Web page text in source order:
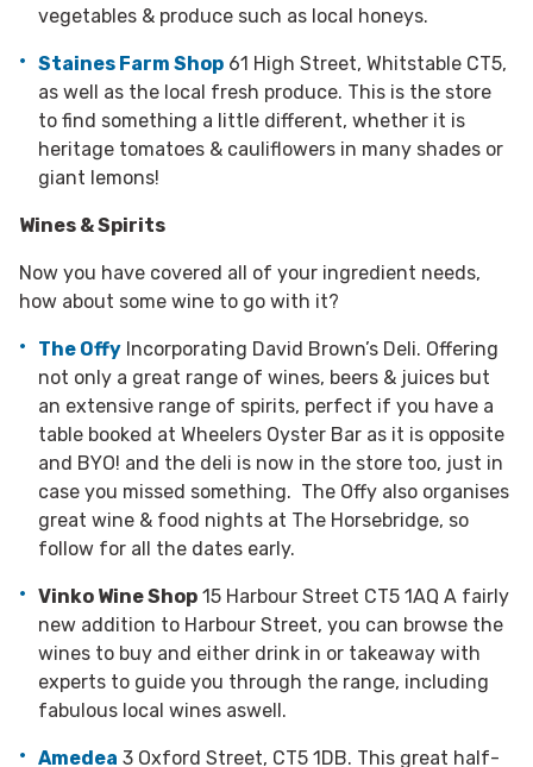
vegetables & produce such as local honeys.
Staines Farm Shop 61 High Street, Whitstable CT5,
as well as the local fresh produce. This is the store
to find something a little different, whether it is
heritage tomatoes & cauliflowers in many shades or
giant lemons!
Wines & Spirits
Now you have covered all of your ingredient needs,
how about some wine to go with it?
The Offy Incorporating David Brown’s Deli. Offering
not only a great range of wines, beers & juices but
an extensive range of spirits, perfect if you have a
table booked at Wheelers Oyster Bar as it is opposite
and BYO! and the deli is now in the store too, just in
case you missed something. The Offy also organises
great wine & food nights at The Horsebridge, so
follow for all the dates early.
Vinko Wine Shop 15 Harbour Street CT5 1AQ A fairly
new addition to Harbour Street, you can browse the
wines to buy and either drink in or takeaway with
experts to guide you through the range, including
fabulous local wines aswell.
Amedea 3 Oxford Street, CT5 1DB. This great half-